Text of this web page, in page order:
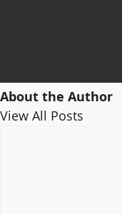
About the Author
View All Posts